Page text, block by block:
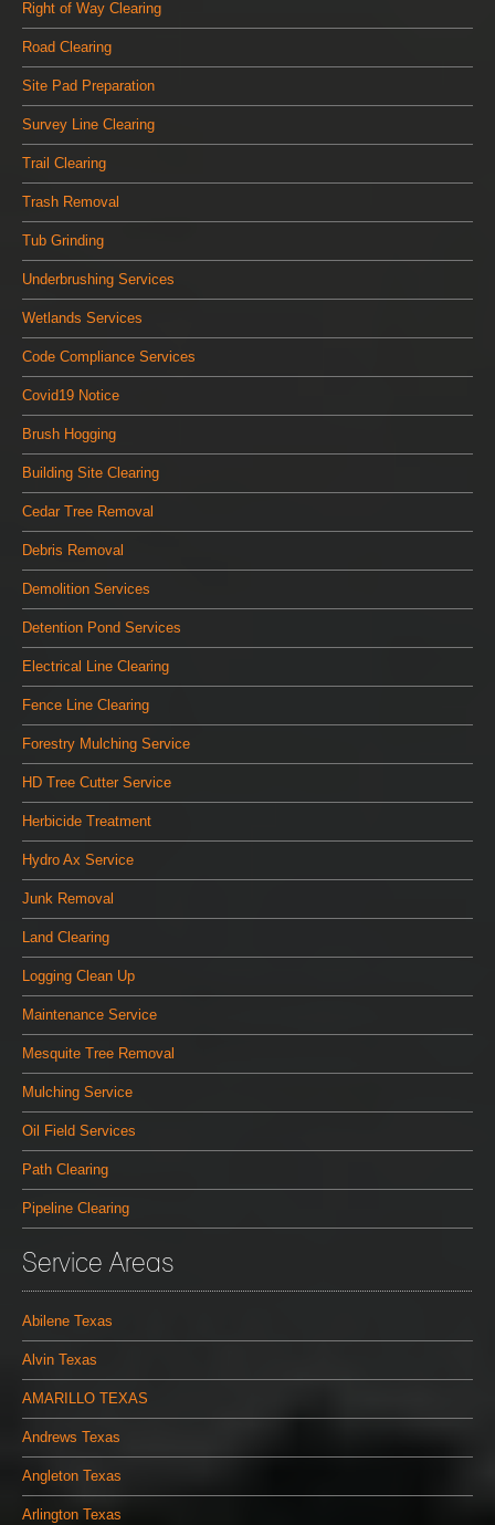
Right of Way Clearing
Road Clearing
Site Pad Preparation
Survey Line Clearing
Trail Clearing
Trash Removal
Tub Grinding
Underbrushing Services
Wetlands Services
Code Compliance Services
Covid19 Notice
Brush Hogging
Building Site Clearing
Cedar Tree Removal
Debris Removal
Demolition Services
Detention Pond Services
Electrical Line Clearing
Fence Line Clearing
Forestry Mulching Service
HD Tree Cutter Service
Herbicide Treatment
Hydro Ax Service
Junk Removal
Land Clearing
Logging Clean Up
Maintenance Service
Mesquite Tree Removal
Mulching Service
Oil Field Services
Path Clearing
Pipeline Clearing
Service Areas
Abilene Texas
Alvin Texas
AMARILLO TEXAS
Andrews Texas
Angleton Texas
Arlington Texas